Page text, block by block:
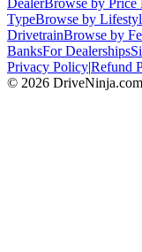
TypeBrowse by
DrivetrainBrowse by
BanksFor Dealerships
Privacy Policy|Refund
© 2026 DriveNinja.com